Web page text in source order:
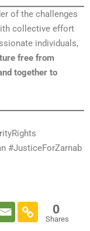
of the challenges
collective effort
individuals,
free from
together to
#JusticeForZarnab
0
Shares